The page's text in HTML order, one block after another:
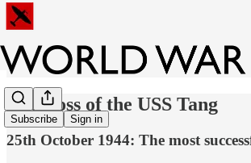
Subscribe Sign in
The Loss of the USS Tang
25th October 1944: The most